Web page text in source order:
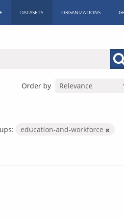
DATASETS ORGANIZATIONS
Order by
education-and-workforce